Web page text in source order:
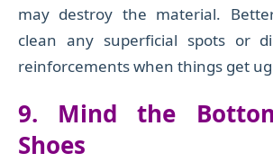
may destroy the material.
clean any superficial spots or
reinforcements when things get
9. Mind the
Shoes